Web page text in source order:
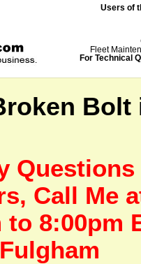
Users of
Fleet
For Technical
Call Me
to 8:00pm